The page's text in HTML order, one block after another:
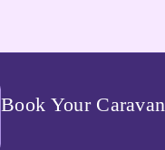
Book Your Caravan